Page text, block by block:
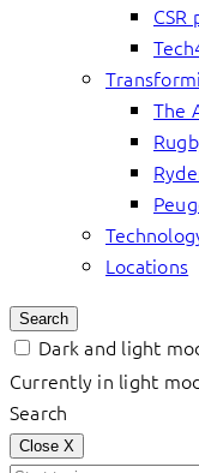
The
Locations
Search
Dark and light
Currently in light
Search
Close X